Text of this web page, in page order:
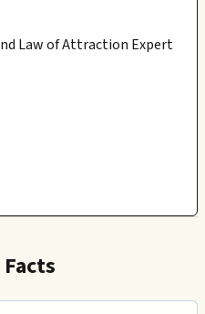
Law of Attraction Expert